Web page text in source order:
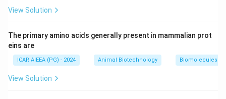
Step 2: Detailed Explanation:
eliminate excess dietary copper.
This results in copper accumulation in organs, primarily
damaging the liver (causing hepatitis and cirrhosis) and
the brain (causing neuropsychiatric symptoms). Thus,
Statement (I) is correct.
View Solution
The primary amino acids generally present in mammalian prot
eins are
ICAR AIEEA (PG) - 2024 Animal Biotechnology Biomolecules
View Solution